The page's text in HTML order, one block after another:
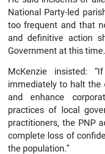
National Party-led
too frequent and that
and definitive action
Government at this time.
McKenzie insisted:
immediately to halt the
and enhance
practices of local
practitioners, the PNP
complete loss of
the population.”